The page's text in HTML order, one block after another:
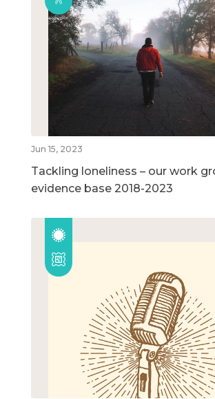
Jun 15, 2023
Tackling loneliness – our work
evidence base 2018-2023